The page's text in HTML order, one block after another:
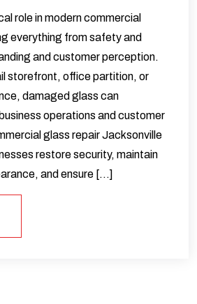
role in modern commercial
everything from safety and
and customer perception.
storefront, office partition, or
damaged glass can
operations and customer
glass repair Jacksonville
restore security, maintain
and ensure […]